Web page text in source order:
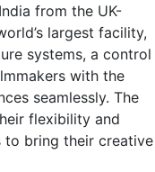
from the UK-
largest facility,
systems, a control
with the
seamlessly. The
flexibility and
to bring their creative